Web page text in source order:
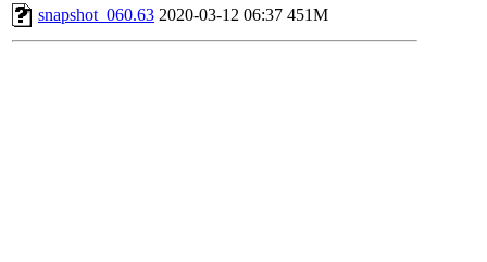
snapshot_060.63 2020-03-12 06:37 451M